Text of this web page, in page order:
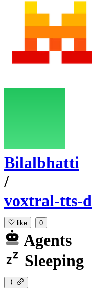
Bilalbhatti
/
voxtral-tts-
like 0
Agents
Sleeping